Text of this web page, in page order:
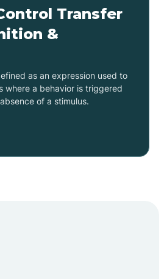
Transfer
&
as an expression used to
where a behavior is triggered
of a stimulus.